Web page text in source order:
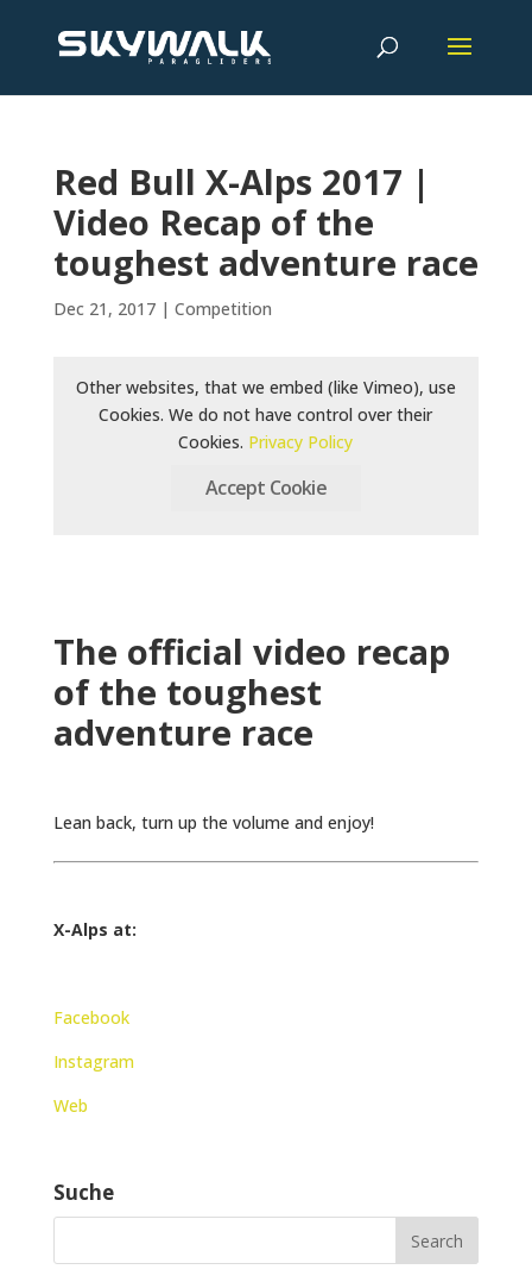
Red Bull X-Alps 2017 |
Video Recap of the
toughest adventure race
Dec 21, 2017| Competition
Other websites, that we embed (like Vimeo), use
Cookies. We do not have control over their
Cookies. Privacy Policy
Accept Cookie
The official video recap
of the toughest
adventure race
Lean back, turn up the volume and enjoy!
X-Alps at:
Facebook
Instagram
Web
Suche